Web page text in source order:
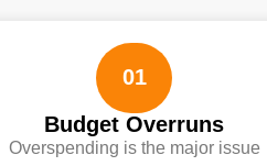
01
Budget Overruns
Overspending is the major issue